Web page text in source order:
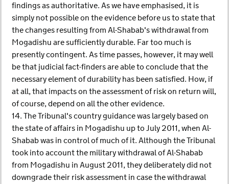
findings as authoritative. As we have emphasised, it is
simply not possible on the evidence before us to state that
the changes resulting from Al-Shabab's withdrawal from
Mogadishu are sufficiently durable. Far too much is
presently contingent. As time passes, however, it may well
be that judicial fact-finders are able to conclude that the
necessary element of durability has been satisfied. How, if
at all, that impacts on the assessment of risk on return will,
of course, depend on all the other evidence.
14. The Tribunal's country guidance was largely based on
the state of affairs in Mogadishu up to July 2011, when Al-
Shabab was in control of much of it. Although the Tribunal
took into account the military withdrawal of Al-Shabab
from Mogadishu in August 2011, they deliberately did not
downgrade their risk assessment in case the withdrawal